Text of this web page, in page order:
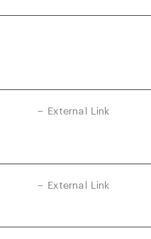
External Link
External Link